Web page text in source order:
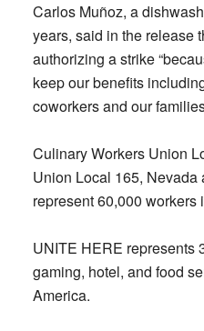
Carlos Muñoz, a
years, said in the release
authorizing a strike
keep our benefits
coworkers and our
Culinary Workers Union
Union Local 165,
represent 60,000 workers
UNITE HERE represents
gaming, hotel, and food
America.